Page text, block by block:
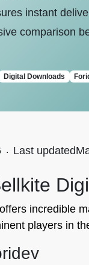
instant
comparison
Digital Downloads
. Last updated
incredible
players in